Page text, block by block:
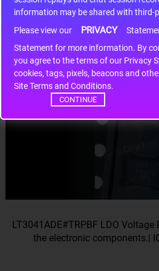
information may be shared with third-
Please view our
PRIVACY
Statement for more information. By continuing to use our site,
you agree to the terms of our Privacy
cookies, tags, pixels, beacons and
Site Terms and Conditions.
CONTINUE
the electronic components.|
LT3041ADE#TRPBF LDO
the electronic components.|